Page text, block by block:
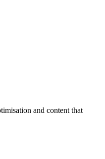
and content that